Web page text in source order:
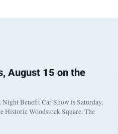
August 15 on the
Benefit Car Show is Saturday,
Historic Woodstock Square. The